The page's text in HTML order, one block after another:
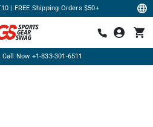
| FREE Shipping Orders $50+
Call Now +1-833-301-6511